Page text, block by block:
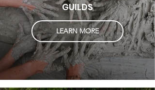
GUILDS
LEARN MORE